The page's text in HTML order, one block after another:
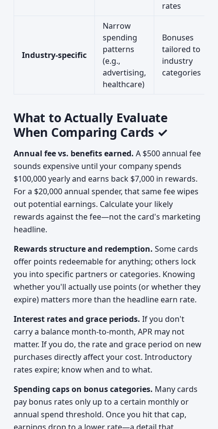
rates
Industry-specific
Narrow
spending
patterns
(e.g.,
advertising,
healthcare)
Bonuses
tailored to
industry
categories
What to Actually Evaluate
When Comparing Cards ✓
Annual fee vs. benefits earned. A $500 annual fee
sounds expensive until your company spends
$100,000 yearly and earns back $7,000 in rewards.
For a $20,000 annual spender, that same fee wipes
out potential earnings. Calculate your likely
rewards against the fee—not the card's marketing
headline.
Rewards structure and redemption. Some cards
offer points redeemable for anything; others lock
you into specific partners or categories. Knowing
whether you'll actually use points (or whether they
expire) matters more than the headline earn rate.
Interest rates and grace periods. If you don't
carry a balance month-to-month, APR may not
matter. If you do, the rate and grace period on new
purchases directly affect your cost. Introductory
rates expire; know when and to what.
Spending caps on bonus categories. Many cards
pay bonus rates only up to a certain monthly or
annual spend threshold. Once you hit that cap,